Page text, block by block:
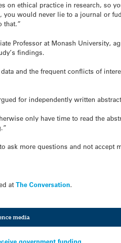
on ethical practice in research, so
you would never lie to a journal or
that.”
Professor at Monash University,
findings.
and the frequent conflicts of
for independently written
only have time to read the
ask more questions and not accept
atThe Conversation.
media
government funding